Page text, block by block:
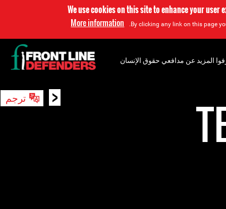
We use cookies on this site to enhance your user
By clicking any link on this page
More information
< ترجم
المزيد عن مدافعي حقوق الإنسان
بحث